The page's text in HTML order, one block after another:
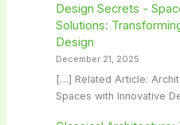
Design Secrets -
Solutions:
Design
December 21, 2025
[…] Related Article:
Spaces with Innovative